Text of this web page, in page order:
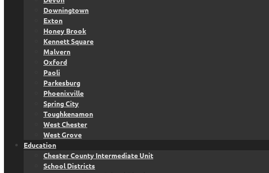
Downingtown
Exton
Honey Brook
Kennett Square
Malvern
Oxford
Paoli
Parkesburg
Phoenixville
Spring City
Toughkenamon
West Chester
West Grove
Education
Chester County Intermediate Unit
School Districts